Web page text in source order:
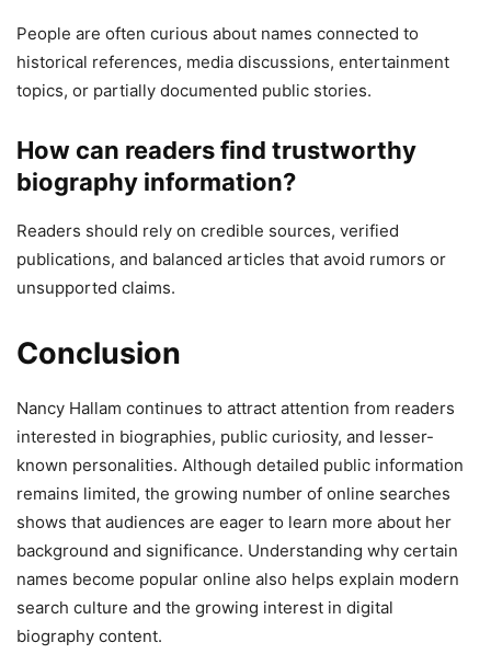
People are often curious about names connected to
historical references, media discussions, entertainment
topics, or partially documented public stories.
How can readers find trustworthy
biography information?
Readers should rely on credible sources, verified
publications, and balanced articles that avoid rumors or
unsupported claims.
Conclusion
Nancy Hallam continues to attract attention from readers
interested in biographies, public curiosity, and lesser-
known personalities. Although detailed public information
remains limited, the growing number of online searches
shows that audiences are eager to learn more about her
background and significance. Understanding why certain
names become popular online also helps explain modern
search culture and the growing interest in digital
biography content.